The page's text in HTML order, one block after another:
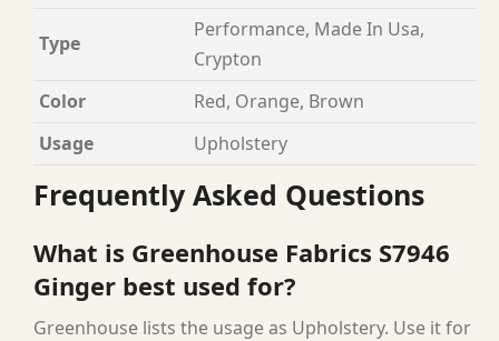
Type
Performance, Made In Usa,
Crypton
Color
Red, Orange, Brown
Usage
Upholstery
Frequently Asked Questions
What is Greenhouse Fabrics S7946
Ginger best used for?
Greenhouse lists the usage as Upholstery. Use it for